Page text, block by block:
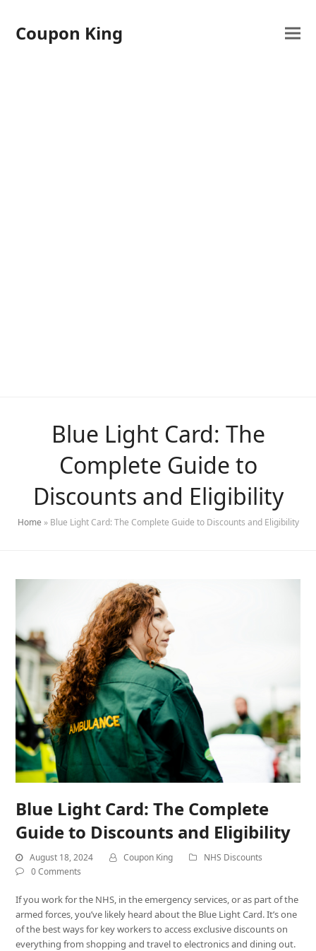
Coupon King
Blue Light Card: The
Complete Guide to
Discounts and Eligibility
Home » Blue Light Card: The Complete Guide to Discounts and Eligibility
Blue Light Card: The Complete
Guide to Discounts and Eligibility
August 18, 2024 Coupon King
NHS Discounts
0 Comments
If you work for the NHS, in the emergency services, or as part of the
armed forces, you’ve likely heard about the Blue Light Card. It’s one
of the best ways for key workers to access exclusive discounts on
everything from shopping and travel to electronics and dining out.